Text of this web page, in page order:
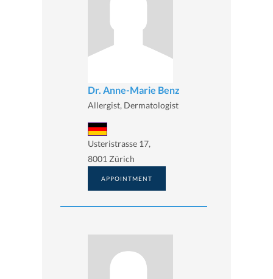
Dr. Anne-Marie Benz
Allergist, Dermatologist
Usteristrasse 17,
8001 Zürich
APPOINTMENT